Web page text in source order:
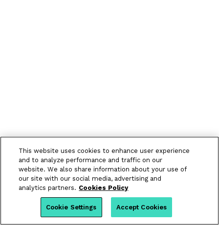
This website uses cookies to enhance user experience
and to analyze performance and traffic on our
website. We also share information about your use of
our site with our social media, advertising and
analytics partners. Cookies Policy
Cookie Settings Accept Cookies